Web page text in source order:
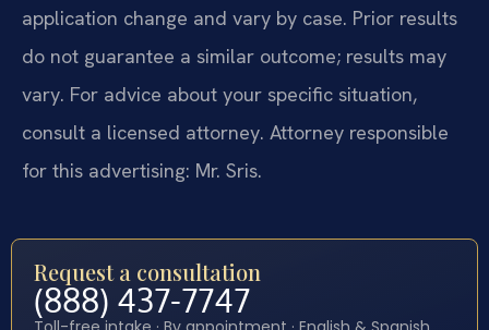
application change and vary by case. Prior results
do not guarantee a similar outcome; results may
vary. For advice about your specific situation,
consult a licensed attorney. Attorney responsible
for this advertising: Mr. Sris.
Request a consultation
(888) 437-7747